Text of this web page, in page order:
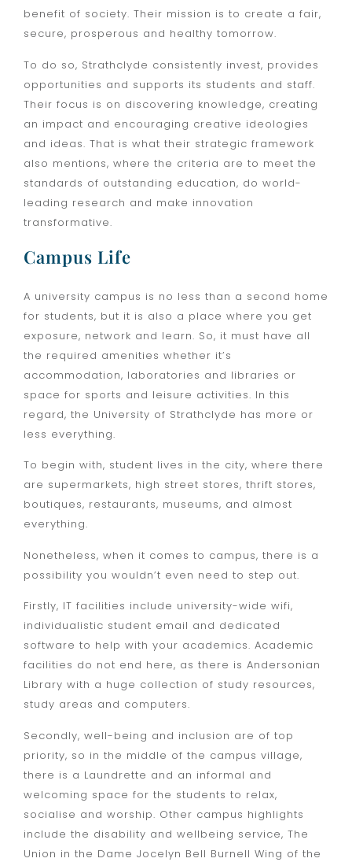
benefit of society. Their mission is to create a fair,
secure, prosperous and healthy tomorrow.
To do so, Strathclyde consistently invest, provides
opportunities and supports its students and staff.
Their focus is on discovering knowledge, creating
an impact and encouraging creative ideologies
and ideas. That is what their strategic framework
also mentions, where the criteria are to meet the
standards of outstanding education, do world-
leading research and make innovation
transformative.
Campus Life
A university campus is no less than a second home
for students, but it is also a place where you get
exposure, network and learn. So, it must have all
the required amenities whether it’s
accommodation, laboratories and libraries or
space for sports and leisure activities. In this
regard, the University of Strathclyde has more or
less everything.
To begin with, student lives in the city, where there
are supermarkets, high street stores, thrift stores,
boutiques, restaurants, museums, and almost
everything.
Nonetheless, when it comes to campus, there is a
possibility you wouldn’t even need to step out.
Firstly, IT facilities include university-wide wifi,
individualistic student email and dedicated
software to help with your academics. Academic
facilities do not end here, as there is Andersonian
Library with a huge collection of study resources,
study areas and computers.
Secondly, well-being and inclusion are of top
priority, so in the middle of the campus village,
there is a Laundrette and an informal and
welcoming space for the students to relax,
socialise and worship. Other campus highlights
include the disability and wellbeing service, The
Union in the Dame Jocelyn Bell Burnell Wing of the